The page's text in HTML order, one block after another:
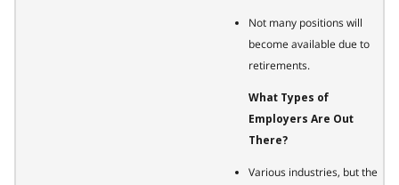
Not many positions will
become available due to
retirements.
What Types of
Employers Are Out
There?
Various industries, but the